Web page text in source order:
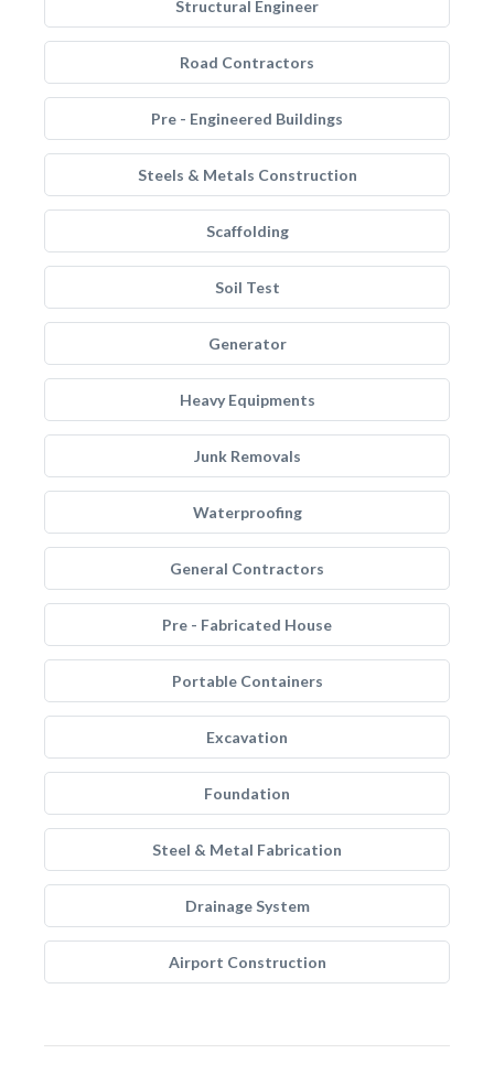
Structural Engineer
Road Contractors
Pre - Engineered Buildings
Steels & Metals Construction
Scaffolding
Soil Test
Generator
Heavy Equipments
Junk Removals
Waterproofing
General Contractors
Pre - Fabricated House
Portable Containers
Excavation
Foundation
Steel & Metal Fabrication
Drainage System
Airport Construction